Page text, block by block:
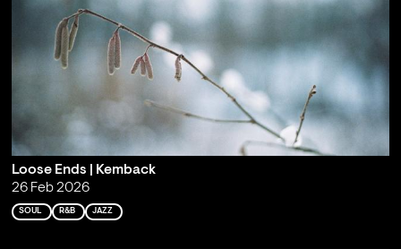
Loose Ends | Kemback
26 Feb 2026
SOUL R&B JAZZ